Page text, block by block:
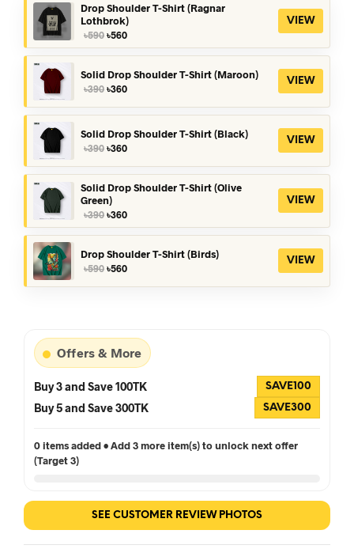
Drop Shoulder T-Shirt (Ragnar
Lothbrok)
৳590 Original
price
was:
৳590.
৳560Current
price
is:
৳560.
VIEW
Solid Drop Shoulder T-Shirt (Maroon)
৳390 Original
৳360Current
VIEW
Solid Drop Shoulder T-Shirt (Black)
৳390 Original
৳390.
৳360Current
৳360.
VIEW
Solid Drop Shoulder T-Shirt (Olive
Green)
৳390 Original
price
was:
৳390.
৳360Current
price
is:
৳360.
VIEW
Drop Shoulder T-Shirt (Birds)
৳590 Original
৳560Current
VIEW
Offers & More
Buy 3 and Save 100TK SAVE100
Buy 5 and Save 300TK SAVE300
0 items added • Add 3 more item(s) to unlock next offer
(Target 3)
SEE CUSTOMER REVIEW PHOTOS